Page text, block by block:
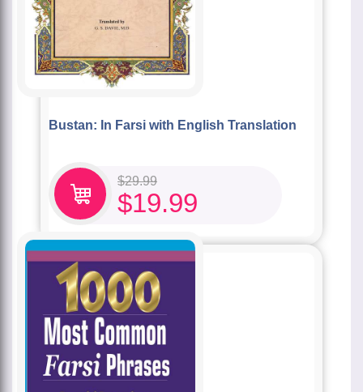
Bustan: In Farsi with English Translation
$29.99
$19.99